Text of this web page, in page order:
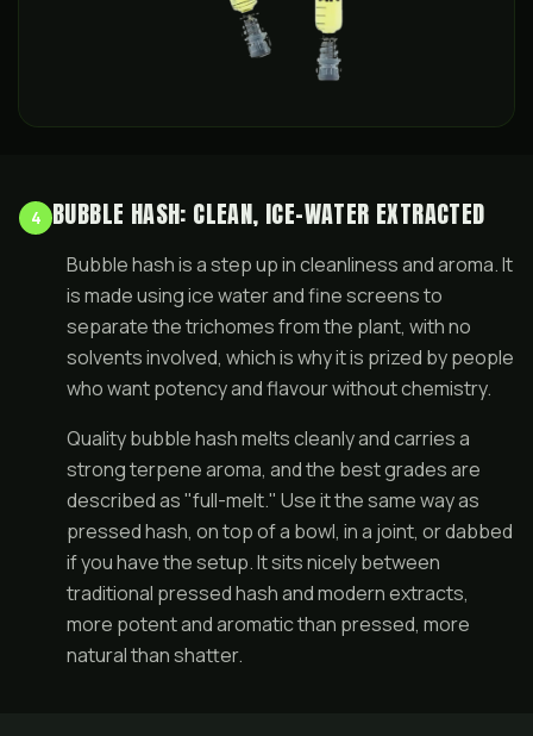
4 BUBBLE HASH: CLEAN, ICE-WATER EXTRACTED
Bubble hash is a step up in cleanliness and aroma. It
is made using ice water and fine screens to
separate the trichomes from the plant, with no
solvents involved, which is why it is prized by people
who want potency and flavour without chemistry.
Quality bubble hash melts cleanly and carries a
strong terpene aroma, and the best grades are
described as "full-melt." Use it the same way as
pressed hash, on top of a bowl, in a joint, or dabbed
if you have the setup. It sits nicely between
traditional pressed hash and modern extracts,
more potent and aromatic than pressed, more
natural than shatter.